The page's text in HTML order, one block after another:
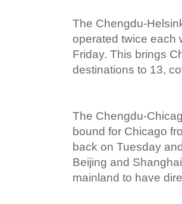
The Chengdu-
operated twice each
Friday. This brings
destinations to 13,
The Chengdu-
bound for Chicago
back on Tuesday
Beijing and
mainland to have